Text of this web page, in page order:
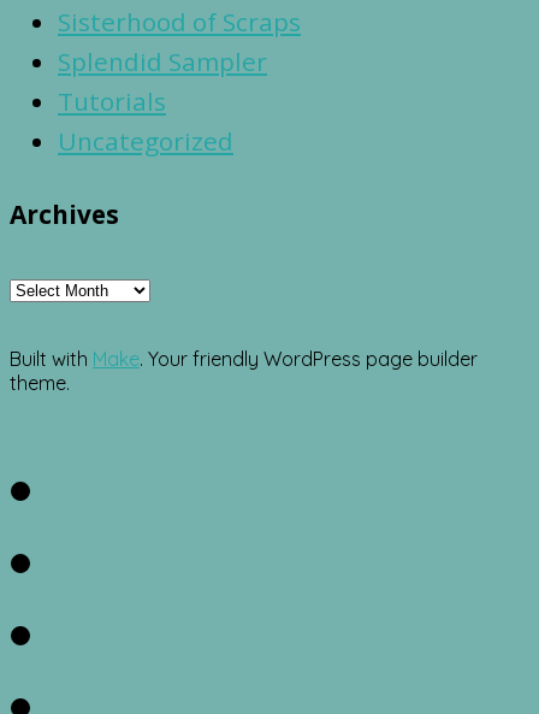
Sisterhood of Scraps
Splendid Sampler
Tutorials
Uncategorized
Archives
Archives
Built with Make. Your friendly WordPress page builder
theme.